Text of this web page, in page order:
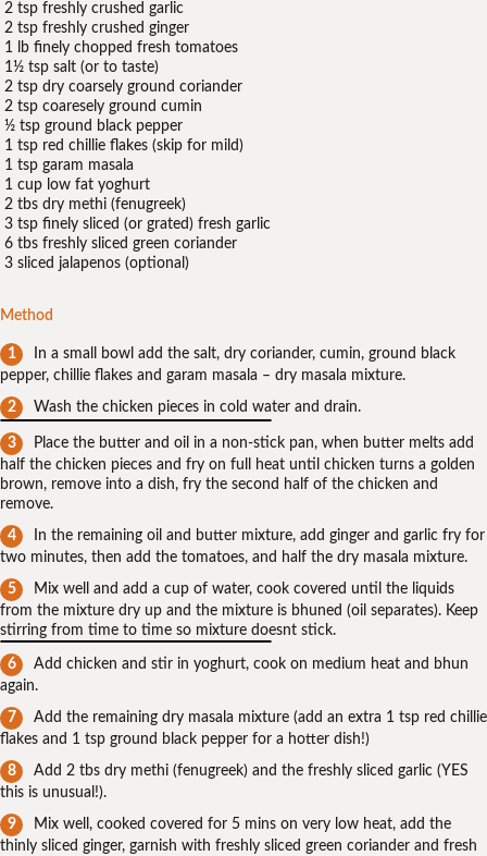
2 tsp freshly crushed garlic
2 tsp freshly crushed ginger
1 lb finely chopped fresh tomatoes
1½ tsp salt (or to taste)
2 tsp dry coarsely ground coriander
2 tsp coaresely ground cumin
½ tsp ground black pepper
1 tsp red chillie flakes (skip for mild)
1 tsp garam masala
1 cup low fat yoghurt
2 tbs dry methi (fenugreek)
3 tsp finely sliced (or grated) fresh garlic
6 tbs freshly sliced green coriander
3 sliced jalapenos (optional)
Method
In a small bowl add the salt, dry coriander, cumin, ground black
pepper, chillie flakes and garam masala – dry masala mixture.
Wash the chicken pieces in cold water and drain.
Place the butter and oil in a non-stick pan, when butter melts add
half the chicken pieces and fry on full heat until chicken turns a golden
brown, remove into a dish, fry the second half of the chicken and
remove.
In the remaining oil and butter mixture, add ginger and garlic fry for
two minutes, then add the tomatoes, and half the dry masala mixture.
Mix well and add a cup of water, cook covered until the liquids
from the mixture dry up and the mixture is bhuned (oil separates). Keep
stirring from time to time so mixture doesnt stick.
Add chicken and stir in yoghurt, cook on medium heat and bhun
again.
Add the remaining dry masala mixture (add an extra 1 tsp red chillie
flakes and 1 tsp ground black pepper for a hotter dish!)
Add 2 tbs dry methi (fenugreek) and the freshly sliced garlic (YES
this is unusual!).
Mix well, cooked covered for 5 mins on very low heat, add the
thinly sliced ginger, garnish with freshly sliced green coriander and fresh